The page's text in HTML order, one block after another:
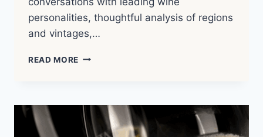
personalities, thoughtful analysis of regions
and vintages,…
READ MORE THE
10
MINUTE
MASTERCLASS: